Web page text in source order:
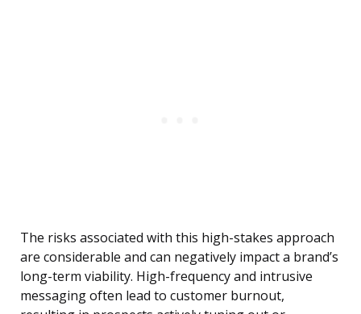
The risks associated with this high-stakes approach
are considerable and can negatively impact a brand’s
long-term viability. High-frequency and intrusive
messaging often lead to customer burnout,